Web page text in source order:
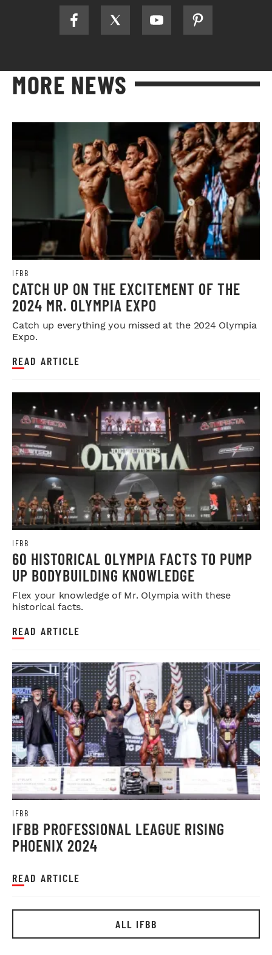
MORE NEWS
IFBB
CATCH UP ON THE EXCITEMENT OF THE
2024 MR. OLYMPIA EXPO
Catch up everything you missed at the 2024 Olympia
Expo.
READ ARTICLE
IFBB
60 HISTORICAL OLYMPIA FACTS TO PUMP
UP BODYBUILDING KNOWLEDGE
Flex your knowledge of Mr. Olympia with these
historical facts.
READ ARTICLE
IFBB
IFBB PROFESSIONAL LEAGUE RISING
PHOENIX 2024
READ ARTICLE
ALL IFBB